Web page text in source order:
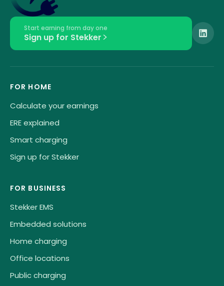
Start earning from day one
Sign up for Stekker
FOR HOME
Calculate your earnings
ERE explained
Smart charging
Sign up for Stekker
FOR BUSINESS
Stekker EMS
Embedded solutions
Home charging
Office locations
Public charging